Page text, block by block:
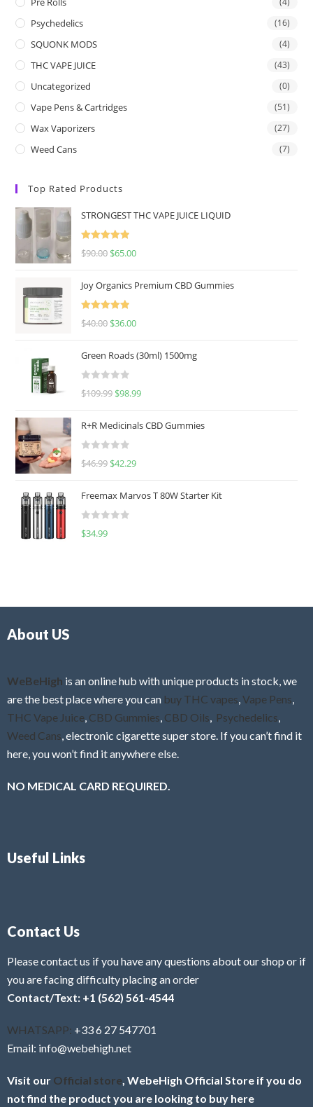
Psychedelics (16)
SQUONK MODS (4)
THC VAPE JUICE (43)
Uncategorized (0)
Vape Pens & Cartridges (51)
Wax Vaporizers (27)
Weed Cans (7)
Top Rated Products
STRONGEST THC VAPE JUICE LIQUID
Rated
5.00
$90.00 $65.00
Joy Organics Premium CBD Gummies
Rated
5.00
$40.00 $36.00
Green Roads (30ml) 1500mg
R
e
d
0
u
o
f
$109.99 $98.99
R+R Medicinals CBD Gummies
R
e
d
0
f
$46.99 $42.29
Freemax Marvos T 80W Starter Kit
R
$34.99
About US
WeBeHigh is an online hub with unique products in stock, we
are the best place where you can buy THC vapes Vape Pens
THC Vape Juice CBD Gummies CBD Oils Psychedelics
Weed Cans , electronic cigarette super store. If you can’t find it
here, you won’t find it anywhere else.
NO MEDICAL CARD REQUIRED.
Useful Links
Contact Us
Please contact us if you have any questions about our shop or if
you are facing difficulty placing an order
Contact/Text: +1 (562) 561-4544
WHATSAPP: +33 6 27 547701
Email: info@webehigh.net
Visit our Official store , WebeHigh Official Store if you do
not find the product you are looking to buy here